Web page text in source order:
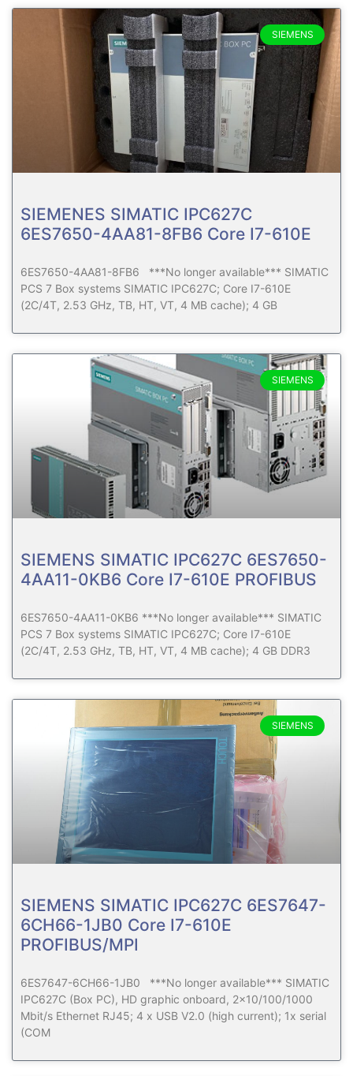
SIEMENS
SIEMENES SIMATIC IPC627C
6ES7650-4AA81-8FB6 Core I7-610E
6ES7650-4AA81-8FB6 ***No longer available*** SIMATIC
PCS 7 Box systems SIMATIC IPC627C; Core I7-610E
(2C/4T, 2.53 GHz, TB, HT, VT, 4 MB cache); 4 GB
SIEMENS
SIEMENS SIMATIC IPC627C 6ES7650-
4AA11-0KB6 Core I7-610E PROFIBUS
6ES7650-4AA11-0KB6 ***No longer available*** SIMATIC
PCS 7 Box systems SIMATIC IPC627C; Core I7-610E
(2C/4T, 2.53 GHz, TB, HT, VT, 4 MB cache); 4 GB DDR3
SIEMENS
SIEMENS SIMATIC IPC627C 6ES7647-
6CH66-1JB0 Core I7-610E
PROFIBUS/MPI
6ES7647-6CH66-1JB0 ***No longer available*** SIMATIC
IPC627C (Box PC), HD graphic onboard, 2×10/100/1000
Mbit/s Ethernet RJ45; 4 x USB V2.0 (high current); 1x serial
(COM